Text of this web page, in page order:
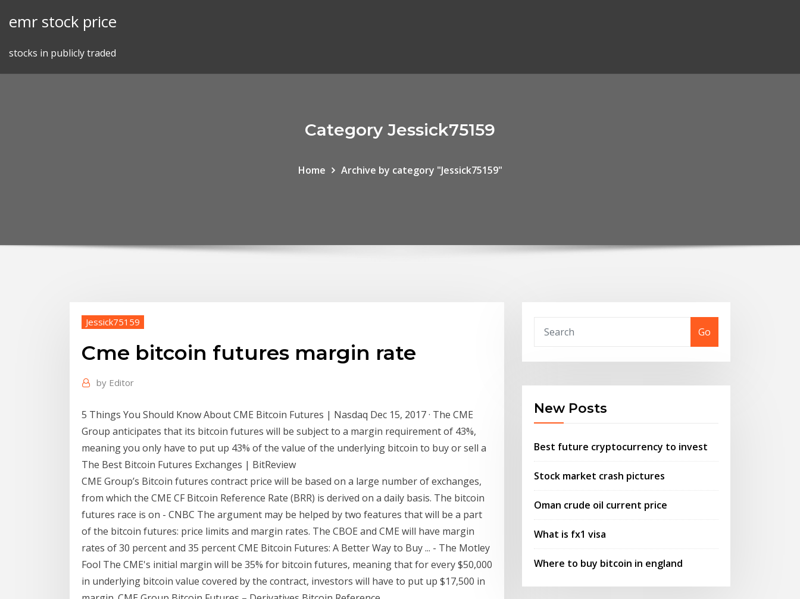
emr stock price
stocks in publicly traded
Category Jessick75159
Home Archive by category "Jessick75159"
Jessick75159
Cme bitcoin futures margin rate
by Editor
5 Things You Should Know About CME Bitcoin Futures | Nasdaq Dec 15, 2017 · The CME
Group anticipates that its bitcoin futures will be subject to a margin requirement of 43%,
meaning you only have to put up 43% of the value of the underlying bitcoin to buy or sell a
The Best Bitcoin Futures Exchanges | BitReview
CME Group’s Bitcoin futures contract price will be based on a large number of exchanges,
from which the CME CF Bitcoin Reference Rate (BRR) is derived on a daily basis. The bitcoin
futures race is on - CNBC The argument may be helped by two features that will be a part
of the bitcoin futures: price limits and margin rates. The CBOE and CME will have margin
rates of 30 percent and 35 percent CME Bitcoin Futures: A Better Way to Buy ... - The Motley
Fool The CME's initial margin will be 35% for bitcoin futures, meaning that for every $50,000
in underlying bitcoin value covered by the contract, investors will have to put up $17,500 in
Go
New Posts
Best future cryptocurrency to invest
Stock market crash pictures
Oman crude oil current price
What is fx1 visa
Where to buy bitcoin in england